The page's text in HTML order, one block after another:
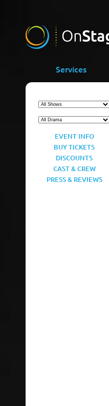
Services
EVENT INFO
BUY TICKETS
DISCOUNTS
CAST & CREW
PRESS & REVIEWS